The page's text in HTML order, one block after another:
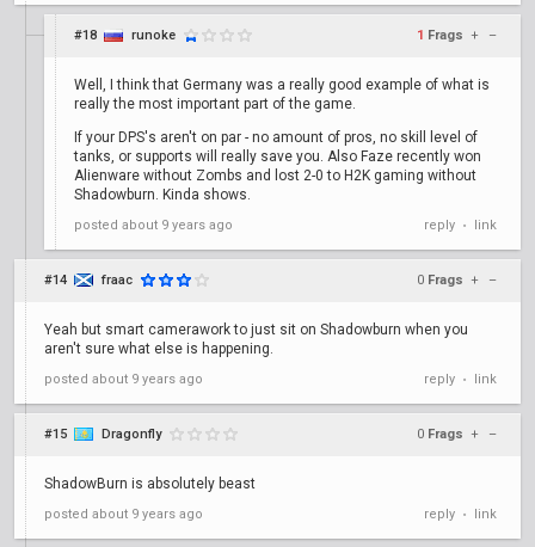
#18 runoke 1 Frags + –
Well, I think that Germany was a really good example of what is
really the most important part of the game.
If your DPS's aren't on par - no amount of pros, no skill level of
tanks, or supports will really save you. Also Faze recently won
Alienware without Zombs and lost 2-0 to H2K gaming without
Shadowburn. Kinda shows.
posted about 9 years ago reply • link
#14 fraac 0 Frags + –
Yeah but smart camerawork to just sit on Shadowburn when you
aren't sure what else is happening.
posted about 9 years ago reply • link
#15 Dragonfly 0 Frags + –
ShadowBurn is absolutely beast
posted about 9 years ago reply • link